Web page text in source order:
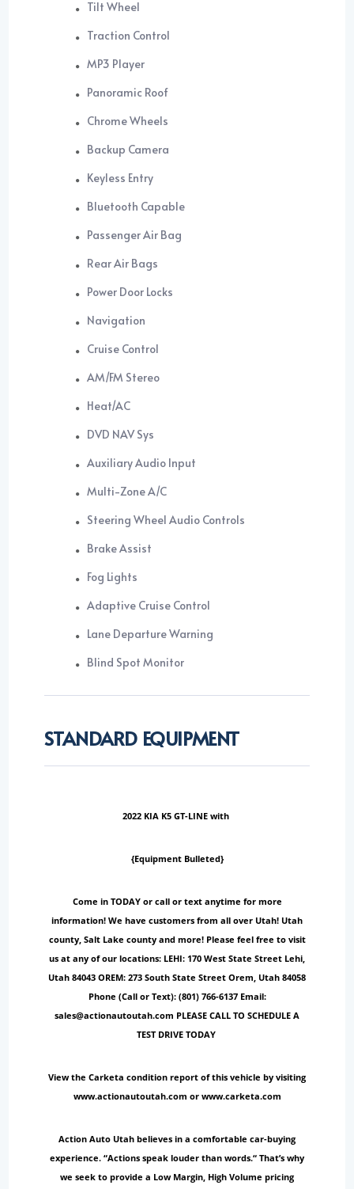
Tilt Wheel
Traction Control
MP3 Player
Panoramic Roof
Chrome Wheels
Backup Camera
Keyless Entry
Bluetooth Capable
Passenger Air Bag
Rear Air Bags
Power Door Locks
Navigation
Cruise Control
AM/FM Stereo
Heat/AC
DVD NAV Sys
Auxiliary Audio Input
Multi-Zone A/C
Steering Wheel Audio Controls
Brake Assist
Fog Lights
Adaptive Cruise Control
Lane Departure Warning
Blind Spot Monitor
STANDARD EQUIPMENT
2022 KIA K5 GT-LINE with
{Equipment Bulleted}
Come in TODAY or call or text anytime for more
information! We have customers from all over Utah! Utah
county, Salt Lake county and more! Please feel free to visit
us at any of our locations: LEHI: 170 West State Street Lehi,
Utah 84043 OREM: 273 South State Street Orem, Utah 84058
Phone (Call or Text): (801) 766-6137 Email:
sales@actionautoutah.com PLEASE CALL TO SCHEDULE A
TEST DRIVE TODAY
View the Carketa condition report of this vehicle by visiting
www.actionautoutah.com or www.carketa.com
Action Auto Utah believes in a comfortable car-buying
experience. “Actions speak louder than words.“ That’s why
we seek to provide a Low Margin, High Volume pricing